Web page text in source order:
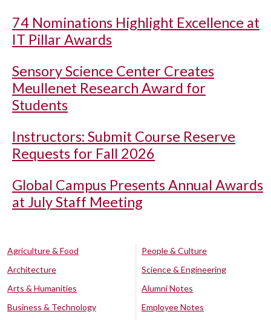
74 Nominations Highlight Excellence at
IT Pillar Awards
Sensory Science Center Creates
Meullenet Research Award for
Students
Instructors: Submit Course Reserve
Requests for Fall 2026
Global Campus Presents Annual Awards
at July Staff Meeting
Agriculture & Food
Architecture
Arts & Humanities
Business & Technology
People & Culture
Science & Engineering
Alumni Notes
Employee Notes